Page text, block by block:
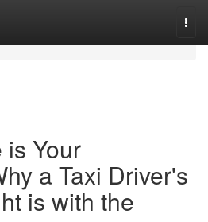
is Your
a Taxi Driver's
is with the